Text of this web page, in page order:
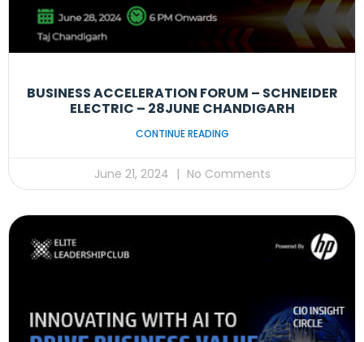
BUSINESS ACCELERATION FORUM – SCHNEIDER
ELECTRIC – 28JUNE CHANDIGARH
CONTINUE READING
June 21, 2024 No Comments